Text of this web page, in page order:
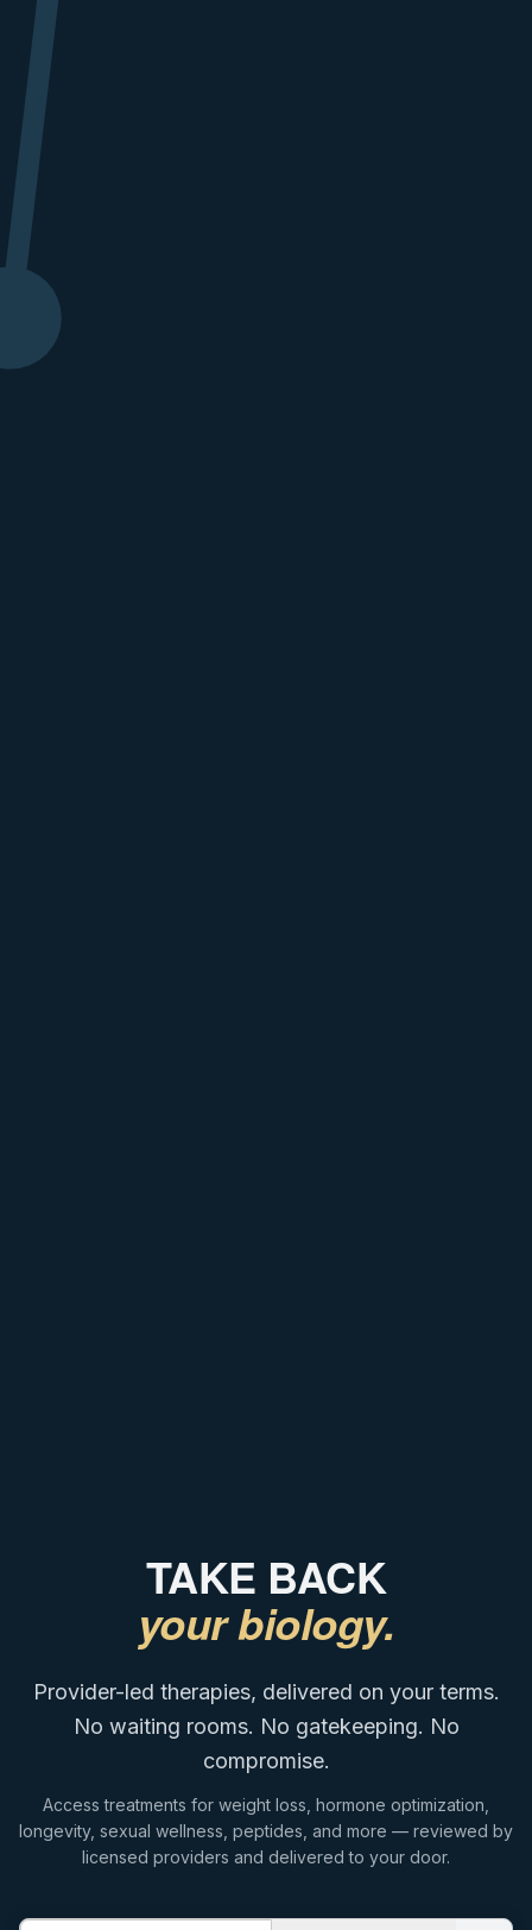
TAKE BACK
your biology.
Provider-led therapies, delivered on your terms.
No waiting rooms. No gatekeeping. No
compromise.
Access treatments for weight loss, hormone optimization,
longevity, sexual wellness, peptides, and more — reviewed by
licensed providers and delivered to your door.